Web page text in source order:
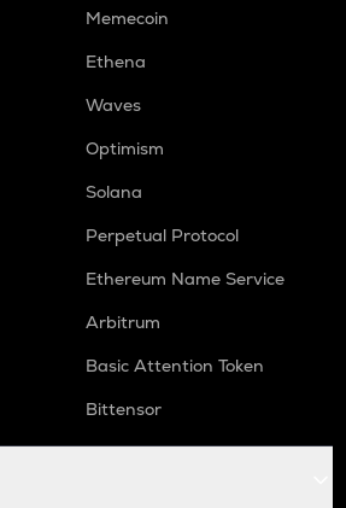
Memecoin
Ethena
Waves
Optimism
Solana
Perpetual Protocol
Ethereum Name Service
Arbitrum
Basic Attention Token
Bittensor